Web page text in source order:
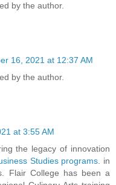
by the author.
16, 2021 at 12:37 AM
by the author.
at 3:55 AM
the legacy of innovation
Studies programs. in
Flair College has been a